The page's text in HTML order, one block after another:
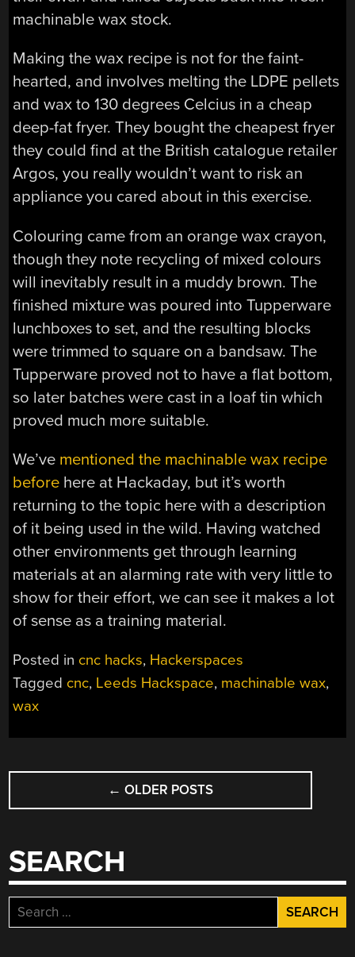
machinable wax stock.
Making the wax recipe is not for the faint-
hearted, and involves melting the LDPE pellets
and wax to 130 degrees Celcius in a cheap
deep-fat fryer. They bought the cheapest fryer
they could find at the British catalogue retailer
Argos, you really wouldn’t want to risk an
appliance you cared about in this exercise.
Colouring came from an orange wax crayon,
though they note recycling of mixed colours
will inevitably result in a muddy brown. The
finished mixture was poured into Tupperware
lunchboxes to set, and the resulting blocks
were trimmed to square on a bandsaw. The
Tupperware proved not to have a flat bottom,
so later batches were cast in a loaf tin which
proved much more suitable.
We’ve mentioned the machinable wax recipe
before here at Hackaday, but it’s worth
returning to the topic here with a description
of it being used in the wild. Having watched
other environments get through learning
materials at an alarming rate with very little to
show for their effort, we can see it makes a lot
of sense as a training material.
Posted in cnc hacks, Hackerspaces
Tagged cnc, Leeds Hackspace, machinable wax,
wax
POSTS
NAVIGATION
← OLDER POSTS
SEARCH
Search
for: